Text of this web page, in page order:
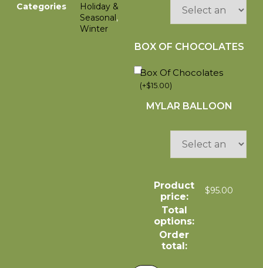
Categories
Holiday &
Seasonal,
Winter
BOX OF CHOCOLATES
Box Of Chocolates
(+$15.00)
MYLAR BALLOON
Product
price:
$95.00
Total
options:
Order
total: